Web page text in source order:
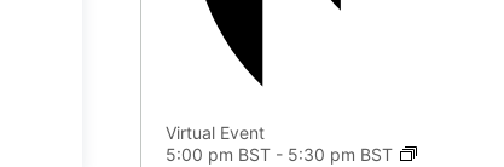
Virtual Event
5:00 pm BST - 5:30 pm BST